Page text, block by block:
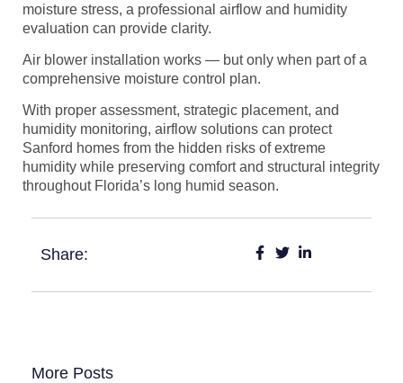
moisture stress, a professional airflow and humidity
evaluation can provide clarity.
Air blower installation works — but only when part of a
comprehensive moisture control plan.
With proper assessment, strategic placement, and
humidity monitoring, airflow solutions can protect
Sanford homes from the hidden risks of extreme
humidity while preserving comfort and structural integrity
throughout Florida’s long humid season.
Share:
More Posts